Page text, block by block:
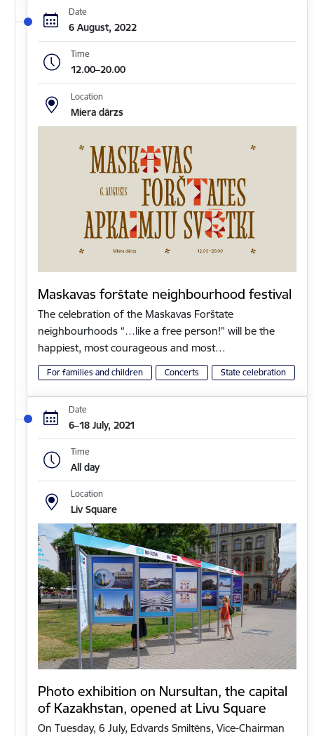
Date
6 August, 2022
Time
12.00–20.00
Location
Miera dārzs
Maskavas forštate neighbourhood festival
The celebration of the Maskavas Forštate
neighbourhoods “…like a free person!” will be the
happiest, most courageous and most…
For families and children Concerts State celebration
Date
6–18 July, 2021
Time
All day
Location
Liv Square
Photo exhibition on Nursultan, the capital
of Kazakhstan, opened at Livu Square
On Tuesday, 6 July, Edvards Smiltēns, Vice-Chairman